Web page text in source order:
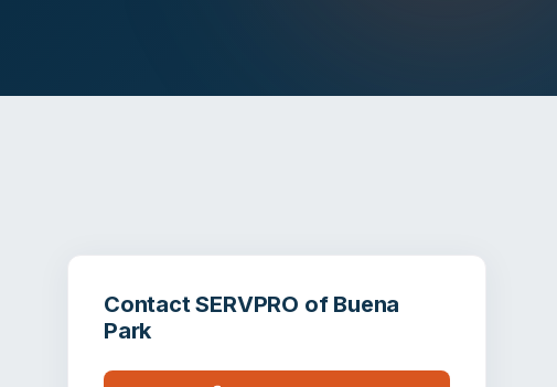
ContactSERVPRO of Buena
Park